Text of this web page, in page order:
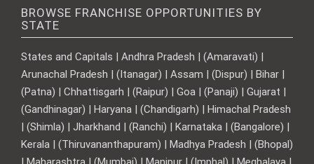
BROWSE FRANCHISE OPPORTUNITIES BY
STATE
States and Capitals | Andhra Pradesh | (Amaravati) |
Arunachal Pradesh | (Itanagar) | Assam | (Dispur) | Bihar |
(Patna) | Chhattisgarh | (Raipur) | Goa | (Panaji) | Gujarat |
(Gandhinagar) | Haryana | (Chandigarh) | Himachal Pradesh
| (Shimla) | Jharkhand | (Ranchi) | Karnataka | (Bangalore) |
Kerala | (Thiruvananthapuram) | Madhya Pradesh | (Bhopal)